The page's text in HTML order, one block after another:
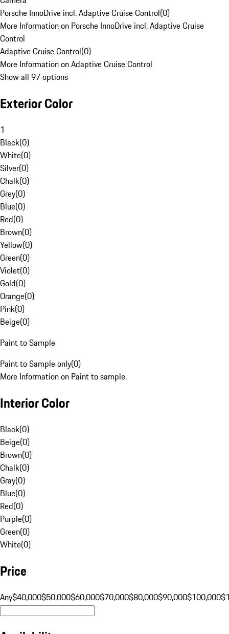
Porsche InnoDrive incl. Adaptive Cruise Control(0)
More Information on Porsche InnoDrive incl. Adaptive Cruise
Control
Adaptive Cruise Control(0)
More Information on Adaptive Cruise Control
Show all 97 options
Exterior Color
1
Black(0)
White(0)
Silver(0)
Chalk(0)
Grey(0)
Blue(0)
Red(0)
Brown(0)
Yellow(0)
Green(0)
Violet(0)
Gold(0)
Orange(0)
Pink(0)
Beige(0)
Paint to Sample
Paint to Sample only(0)
More Information on Paint to sample.
Interior Color
Black(0)
Beige(0)
Brown(0)
Chalk(0)
Gray(0)
Blue(0)
Red(0)
Purple(0)
Green(0)
White(0)
Price
Any$40,000$50,000$60,000$70,000$80,000$90,000$100,000